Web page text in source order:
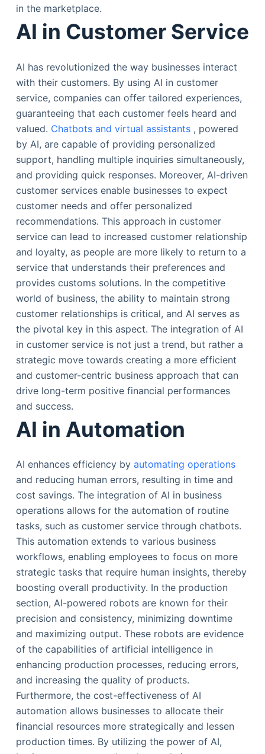
in the marketplace.
AI in Customer Service
AI has revolutionized the way businesses interact
with their customers. By using AI in customer
service, companies can offer tailored experiences,
guaranteeing that each customer feels heard and
valued. Chatbots and virtual assistants , powered
by AI, are capable of providing personalized
support, handling multiple inquiries simultaneously,
and providing quick responses. Moreover, AI-driven
customer services enable businesses to expect
customer needs and offer personalized
recommendations. This approach in customer
service can lead to increased customer relationship
and loyalty, as people are more likely to return to a
service that understands their preferences and
provides customs solutions. In the competitive
world of business, the ability to maintain strong
customer relationships is critical, and AI serves as
the pivotal key in this aspect. The integration of AI
in customer service is not just a trend, but rather a
strategic move towards creating a more efficient
and customer-centric business approach that can
drive long-term positive financial performances
and success.
AI in Automation
AI enhances efficiency by automating operations
and reducing human errors, resulting in time and
cost savings. The integration of AI in business
operations allows for the automation of routine
tasks, such as customer service through chatbots.
This automation extends to various business
workflows, enabling employees to focus on more
strategic tasks that require human insights, thereby
boosting overall productivity. In the production
section, AI-powered robots are known for their
precision and consistency, minimizing downtime
and maximizing output. These robots are evidence
of the capabilities of artificial intelligence in
enhancing production processes, reducing errors,
and increasing the quality of products.
Furthermore, the cost-effectiveness of AI
automation allows businesses to allocate their
financial resources more strategically and lessen
production times. By utilizing the power of AI,